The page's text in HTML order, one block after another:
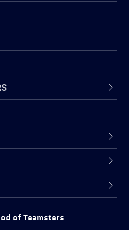
of Teamsters